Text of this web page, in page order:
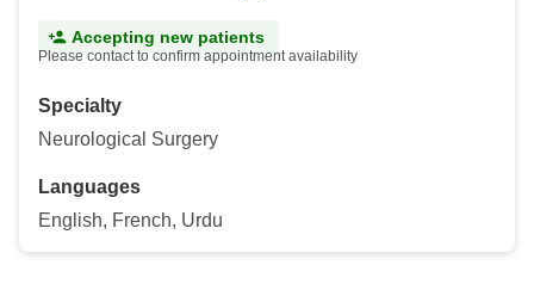
Accepting new patients
Please contact to confirm appointment availability
Specialty
Neurological Surgery
Languages
English, French, Urdu